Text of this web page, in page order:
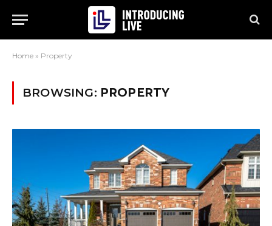
Home » Property
BROWSING: PROPERTY